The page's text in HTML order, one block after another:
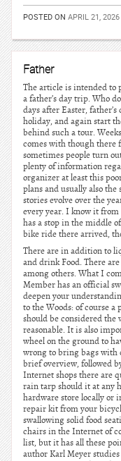
POSTED ON APRIL 21, 2026
Father
The article is intended to
a father’s day trip. Who
days after Easter,
holiday, and again start
behind such a tour.
comes with though there
sometimes people turn
plenty of information
organizer at least this
plans and usually also
stories evolve over the
every year. I know it
has a stop in the middle
bike ride there arrived,
There are in addition to
and drink Food. There
among others. What I
Member has an official
deepen your
to the Woods: of course
should be considered
reasonable. It is also
wheel on the ground to
wrong to bring bags with
brief overview, followed
Internet shops there are
rain tarp should it at any
hardware store locally or
repair kit from your
swallowing solid food
chairs in the Internet of
list, but it has all these
author Karl Meyer